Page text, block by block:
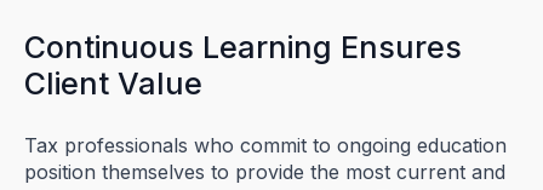
Continuous Learning Ensures
Client Value
Tax professionals who commit to ongoing education
position themselves to provide the most current and